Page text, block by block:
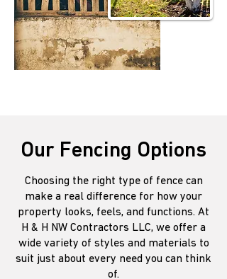
Our Fencing Options
Choosing the right type of fence can
make a real difference for how your
property looks, feels, and functions. At
H & H NW Contractors LLC, we offer a
wide variety of styles and materials to
suit just about every need you can think
of.